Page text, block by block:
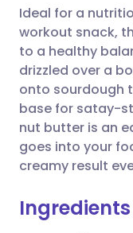
Ideal for a
workout snack,
to a healthy
drizzled over a
onto sourdough
base for satay-
nut butter is an
goes into your
creamy result